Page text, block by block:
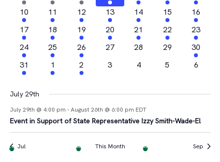
Views
Events
events
events
event
event
events
events
event
2
events
10
2
events
11
1
event
12
2
events
13
3
events
14
1
event
15
1
event
16
2
events
17
2
events
18
1
event
19
3
events
20
2
events
21
1
event
22
2
events
23
4
events
24
1
event
25
2
events
26
0
27
0
28
0
29
1
event
30
1
event
31
1
event
1
1
event
2
0
3
0
4
0
5
0
6
July 29th
July 29th @ 4:00 pm -August 26th @ 6:00 pm EDT
Event in Support of State Representative Izzy Smith-Wade-El
Jul This Month Sep